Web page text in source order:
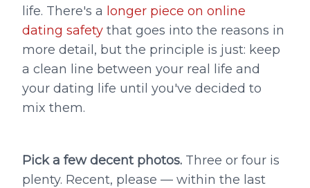
life. There's a longer piece on online
dating safety that goes into the reasons in
more detail, but the principle is just: keep
a clean line between your real life and
your dating life until you've decided to
mix them.
Pick a few decent photos. Three or four is
plenty. Recent, please — within the last